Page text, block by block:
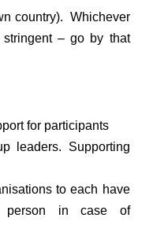
country). Whichever
stringent – go by that
for participants
leaders. Supporting
to each have
person in case of